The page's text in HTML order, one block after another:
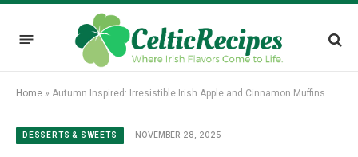
Home » Autumn Inspired: Irresistible Irish Apple and Cinnamon Muffins
DESSERTS & SWEETS NOVEMBER 28, 2025